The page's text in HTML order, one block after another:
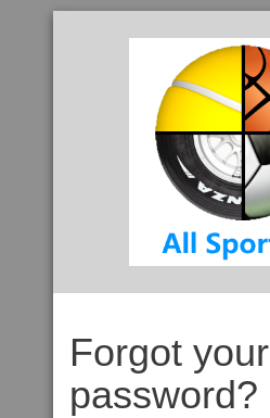
Forgot your
password?